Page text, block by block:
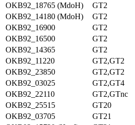
OKB92_18765 (MdoH)
GT2
OKB92_14180 (MdoH)
GT2
OKB92_16900
GT2
OKB92_16500
GT2
OKB92_14365
GT2
OKB92_11220
GT2,GT2
OKB92_23850
GT2,GT2
OKB92_03025
GT2,GT4
OKB92_22110
GT2,GTnc
OKB92_25515
GT20
OKB92_03705
GT21